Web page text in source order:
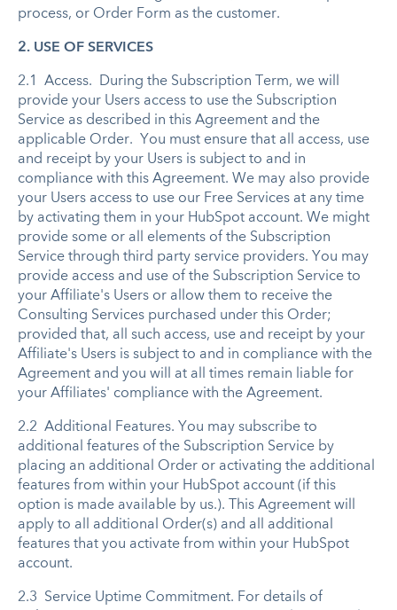
process, or Order Form as the customer.
2. USE OF SERVICES
2.1 Access. During the Subscription Term, we will
provide your Users access to use the Subscription
Service as described in this Agreement and the
applicable Order. You must ensure that all access, use
and receipt by your Users is subject to and in
compliance with this Agreement. We may also provide
your Users access to use our Free Services at any time
by activating them in your HubSpot account. We might
provide some or all elements of the Subscription
Service through third party service providers. You may
provide access and use of the Subscription Service to
your Affiliate's Users or allow them to receive the
Consulting Services purchased under this Order;
provided that, all such access, use and receipt by your
Affiliate's Users is subject to and in compliance with the
Agreement and you will at all times remain liable for
your Affiliates' compliance with the Agreement.
2.2 Additional Features. You may subscribe to
additional features of the Subscription Service by
placing an additional Order or activating the additional
features from within your HubSpot account (if this
option is made available by us.). This Agreement will
apply to all additional Order(s) and all additional
features that you activate from within your HubSpot
account.
2.3 Service Uptime Commitment. For details of